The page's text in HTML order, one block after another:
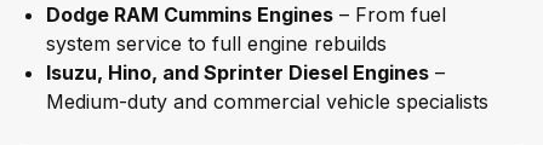
Dodge RAM Cummins Engines – From fuel
system service to full engine rebuilds
Isuzu, Hino, and Sprinter Diesel Engines –
Medium-duty and commercial vehicle specialists